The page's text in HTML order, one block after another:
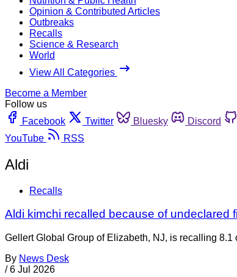
Opinion & Contributed Articles
Outbreaks
Recalls
Science & Research
World
View All Categories
Become a Member
Follow us
Facebook
Twitter Bluesky Discord
YouTube
RSS
Aldi
Recalls
Aldi kimchi recalled because of undeclared
Gellert Global Group of Elizabeth, NJ, is recalling
By News Desk
/ 6 Jul 2026